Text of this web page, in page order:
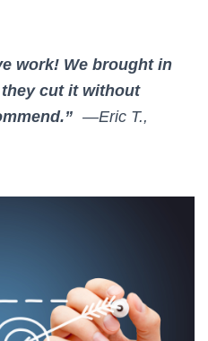
work! We brought in
cut it without
—Eric T.,